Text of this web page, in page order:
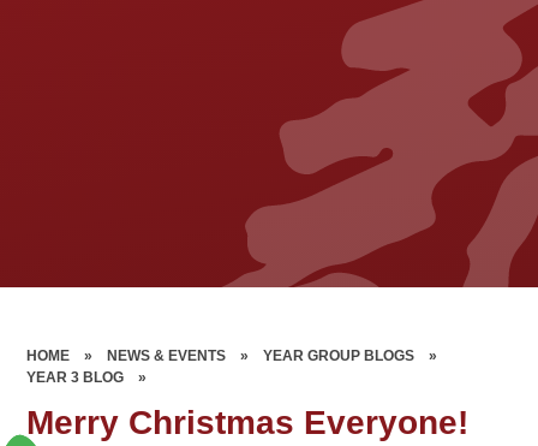
HOME » NEWS & EVENTS » YEAR GROUP BLOGS
»
YEAR 3 BLOG
»
Merry Christmas Everyone!